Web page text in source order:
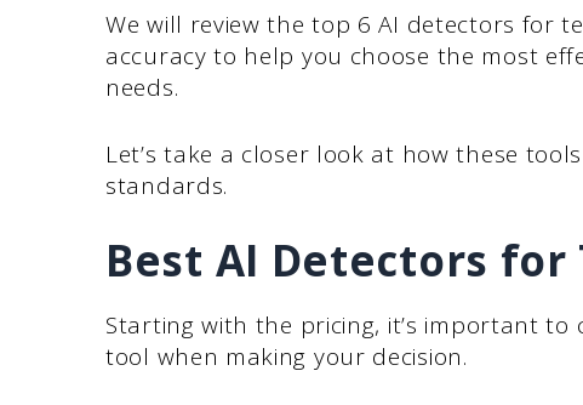
We will review the top 6 AI detectors for
accuracy to help you choose the most
needs.
Let’s take a closer look at how these
standards.
Best AI Detectors for
Starting with the pricing, it’s important to
tool when making your decision.